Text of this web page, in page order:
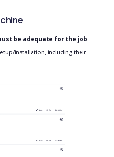
be adequate for the job
installation, including their